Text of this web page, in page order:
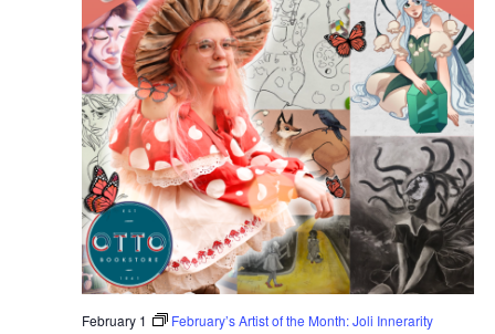
February 1 February’s Artist of the Month: Joli Innerarity